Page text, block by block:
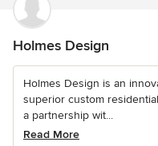
Holmes Design
Holmes Design is an
superior custom
a partnership wit...
Read More